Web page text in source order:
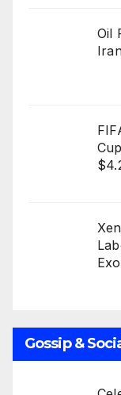
Oil
Gossip &